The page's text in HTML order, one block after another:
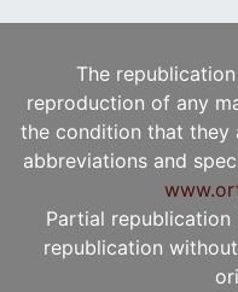
The
reproduction of any
the condition that they
abbreviations and
Partial
republication